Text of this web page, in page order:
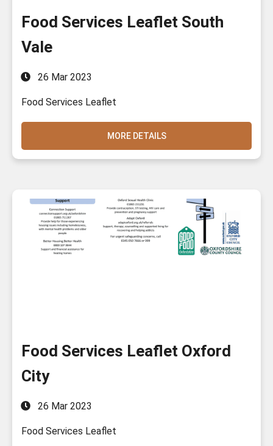
Food Services Leaflet South
Vale
26 Mar 2023
Food Services Leaflet
MORE DETAILS
Food Services Leaflet Oxford
City
26 Mar 2023
Food Services Leaflet